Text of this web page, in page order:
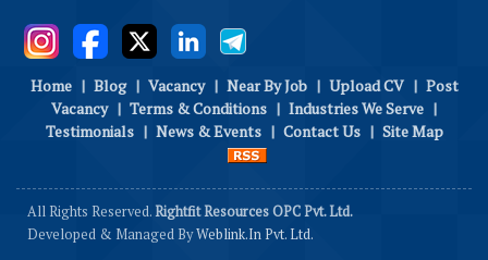
Home | Blog | Vacancy | Near By Job | Upload CV | Post
Vacancy | Terms & Conditions | Industries We Serve |
Testimonials | News & Events | Contact Us | Site Map
All Rights Reserved.Rightfit Resources OPC Pvt. Ltd.
Developed & Managed ByWeblink.In Pvt. Ltd.